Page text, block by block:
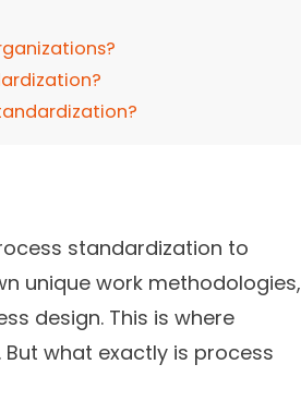
standardization to
unique work methodologies,
design. This is where
what exactly is process